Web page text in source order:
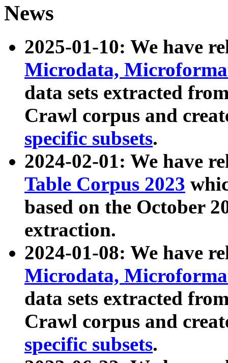
News
2025-01-10: We have
Microdata,
data sets extracted
Crawl corpus and
specific subsets.
2024-02-01: We have
Table Corpus 2023
based on the October
extraction.
2024-01-08: We have
Microdata,
data sets extracted
Crawl corpus and
specific subsets.